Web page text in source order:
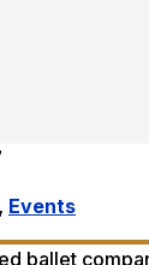
, Events
ballet